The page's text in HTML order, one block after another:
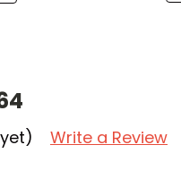
Write a Review